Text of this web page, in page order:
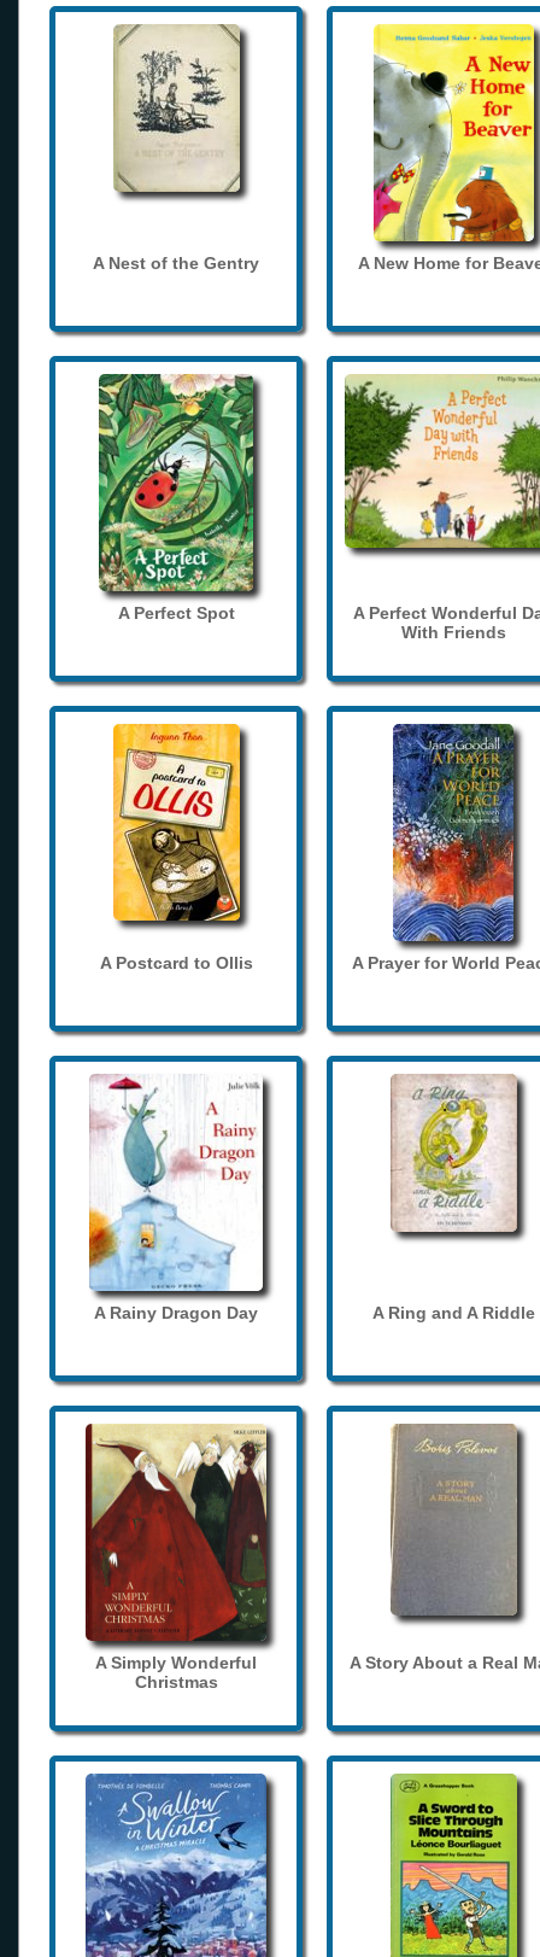
A Nest of the Gentry A New Home for
A Perfect Spot
A Perfect Wonderful
With Friends
A Postcard to Ollis A Prayer for World
A Rainy Dragon Day A Ring and A Riddle
A Simply Wonderful
Christmas
A Story About a Real